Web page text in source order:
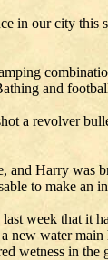
in our city this
and
a revolver
and Harry was
to make
week that it
new water
wetness in the